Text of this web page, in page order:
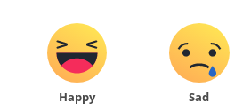
Happy Sad